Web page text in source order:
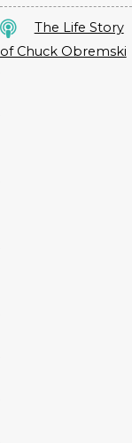
The Life Story
of Chuck Obremski